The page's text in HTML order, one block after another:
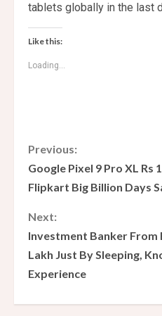
tablets globally in the last
Like this:
Loading...
C
o
n
t
i
n
Previous:
Google Pixel 9 Pro XL Rs
Flipkart Big Billion Days
Next:
Investment Banker From
Lakh Just By Sleeping,
Experience